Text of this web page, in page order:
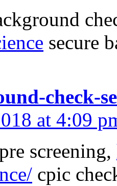
secure
check-
at 4:09
screening,
cpic